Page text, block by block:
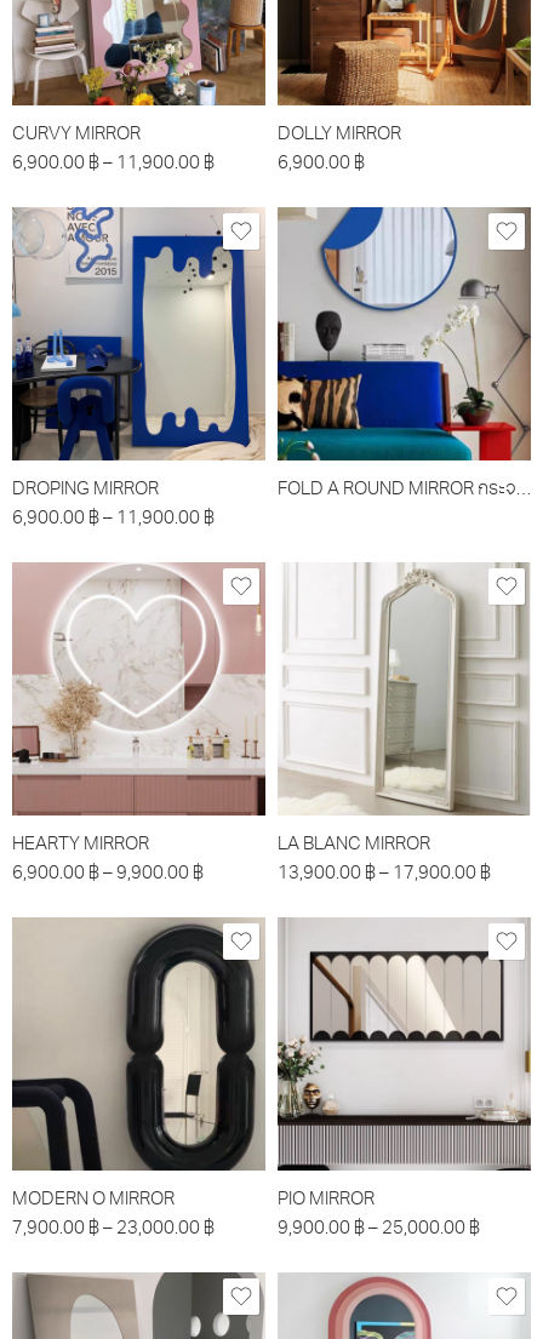
CURVY MIRROR
6,900.00 ฿ – 11,900.00 ฿
DOLLY MIRROR
6,900.00 ฿
DROPING MIRROR
6,900.00 ฿ – 11,900.00 ฿
FOLD A ROUND MIRROR กระจกรุ่นโฟล์วอะราว
HEARTY MIRROR
6,900.00 ฿ – 9,900.00 ฿
LA BLANC MIRROR
13,900.00 ฿ – 17,900.00 ฿
MODERN O MIRROR
7,900.00 ฿ – 23,000.00 ฿
PIO MIRROR
9,900.00 ฿ – 25,000.00 ฿